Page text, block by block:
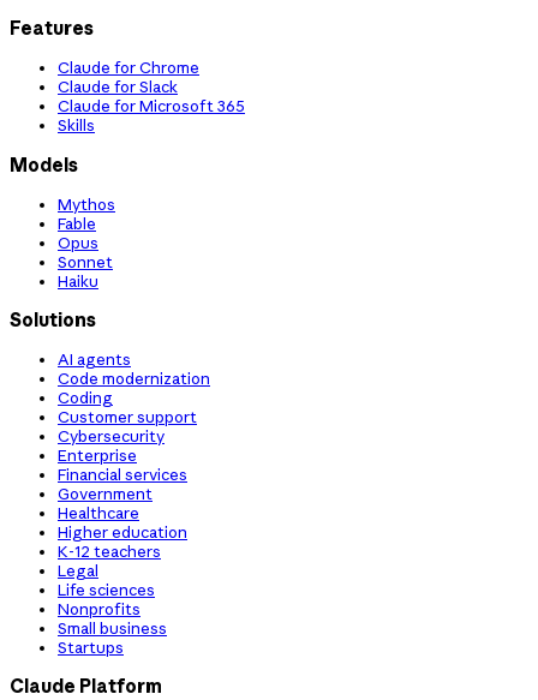
Features
Claude for Chrome
Claude for Slack
Claude for Microsoft 365
Skills
Models
Mythos
Fable
Opus
Sonnet
Haiku
Solutions
AI agents
Code modernization
Coding
Customer support
Cybersecurity
Enterprise
Financial services
Government
Healthcare
Higher education
K-12 teachers
Legal
Life sciences
Nonprofits
Small business
Startups
Claude Platform